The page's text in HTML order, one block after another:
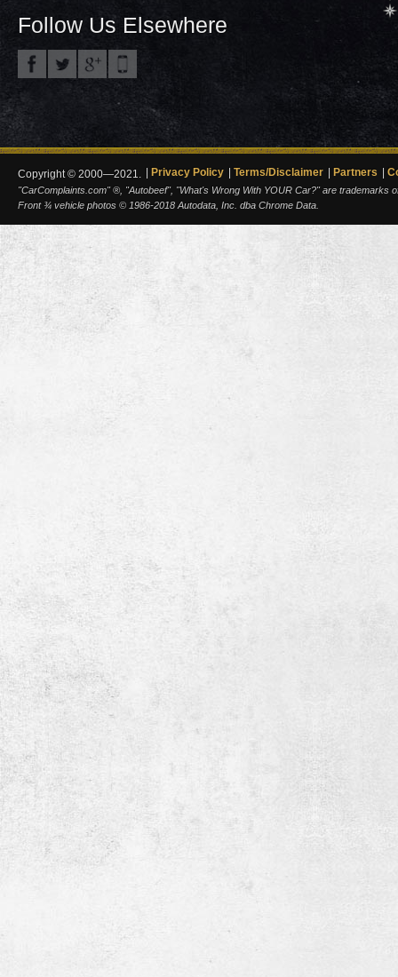
Follow Us Elsewhere
Copyright © 2000—2021. Privacy Policy Terms/Disclaimer Partners
"CarComplaints.com" ®, "Autobeef", "What's Wrong With YOUR Car?" are trademarks
Front ¾ vehicle photos © 1986-2018 Autodata, Inc. dba Chrome Data.